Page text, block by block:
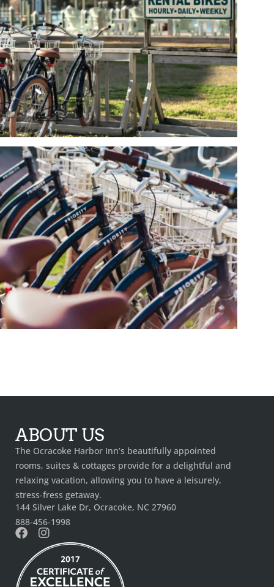
ABOUT US
The Ocracoke Harbor Inn’s beautifully appointed
rooms, suites & cottages provide for a delightful and
relaxing vacation, allowing you to have a leisurely,
stress-fress getaway.
144 Silver Lake Dr, Ocracoke, NC 27960
888-456-1998